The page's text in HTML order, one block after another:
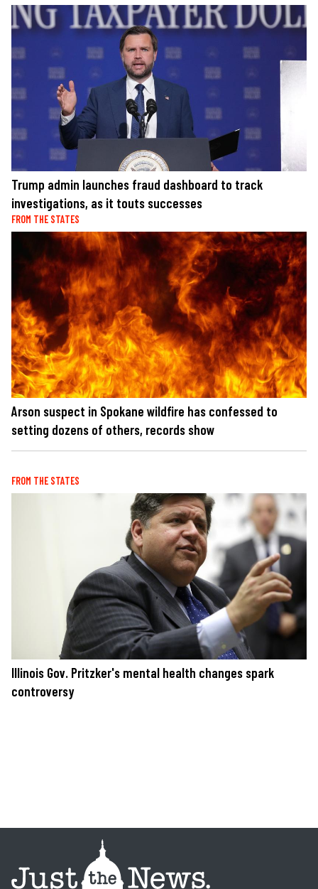
Trump admin launches fraud dashboard to track
investigations, as it touts successes
FROM THE STATES
Arson suspect in Spokane wildfire has confessed to
setting dozens of others, records show
FROM THE STATES
Illinois Gov. Pritzker's mental health changes spark
controversy